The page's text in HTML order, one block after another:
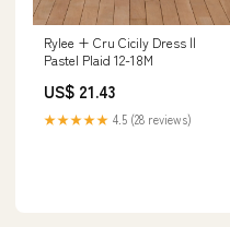
Rylee + Cru Cicily Dress ||
Pastel Plaid 12-18M
US$ 21.43
★★★★★ 4.5 (28 reviews)